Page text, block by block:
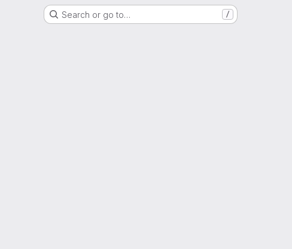
Search or go to… /